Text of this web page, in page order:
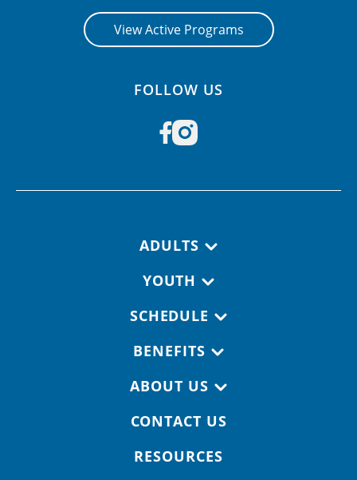
View Active Programs
FOLLOW US
ADULTS
YOUTH
SCHEDULE
BENEFITS
ABOUT US
CONTACT US
RESOURCES